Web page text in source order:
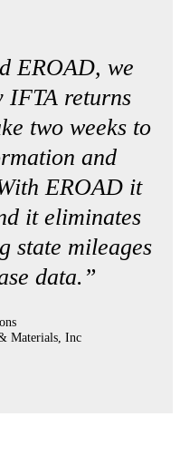
EROAD, we
IFTA returns
two weeks to
and
EROAD it
it eliminates
state mileages
data.”
Materials, Inc